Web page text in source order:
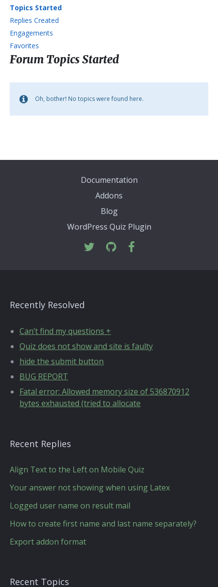
Topics Started
Replies Created
Engagements
Favorites
Forum Topics Started
Oh, bother! No topics were found here.
Documentation
Addons
Blog
WordPress Quiz Plugin
Recently Resolved
Can’t find my questions +
Quiz does not show and site is faulty
hide the submit button
BUG REPORT
Fatal error: Allowed memory size of 536870912
bytes exhausted (tried to allocate
Recent Replies
Align Text to the Left on Mobile Quiz
Your answer not showing when using Latex
Logged user name on result mail
How to create first name and last name separately?
Export addon format
Recent Topics